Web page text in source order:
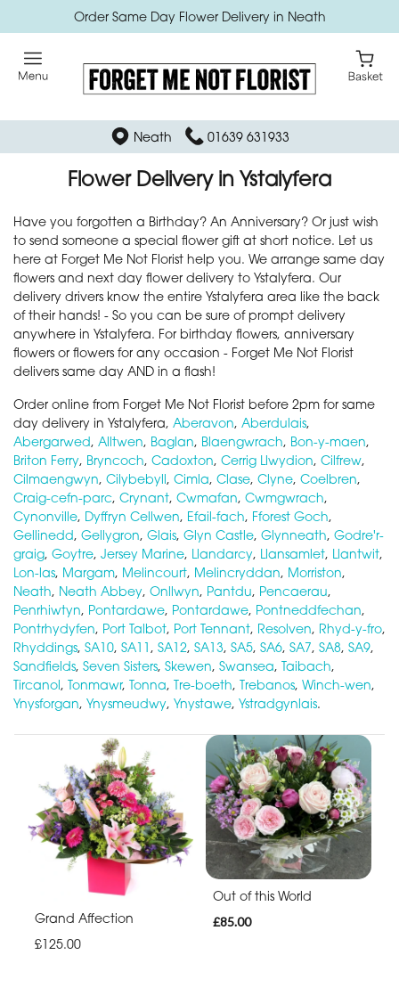
Order Same Day Flower Delivery in Neath
Neath 01639 631933
Flower Delivery in Ystalyfera
Have you forgotten a Birthday? An Anniversary? Or just wish
to send someone a special flower gift at short notice. Let us
here at Forget Me Not Florist help you. We arrange same day
flowers and next day flower delivery to Ystalyfera. Our
delivery drivers know the entire Ystalyfera area like the back
of their hands! - So you can be sure of prompt delivery
anywhere in Ystalyfera. For birthday flowers, anniversary
flowers or flowers for any occasion - Forget Me Not Florist
delivers same day AND in a flash!
Order online from Forget Me Not Florist before 2pm for same
day delivery in Ystalyfera, Aberavon, Aberdulais,
Abergarwed, Alltwen, Baglan, Blaengwrach, Bon-y-maen,
Briton Ferry, Bryncoch, Cadoxton, Cerrig Llwydion, Cilfrew,
Cilmaengwyn, Cilybebyll, Cimla, Clase, Clyne, Coelbren,
Craig-cefn-parc, Crynant, Cwmafan, Cwmgwrach,
Cynonville, Dyffryn Cellwen, Efail-fach, Fforest Goch,
Gellinedd, Gellygron, Glais, Glyn Castle, Glynneath, Godre'r-
graig, Goytre, Jersey Marine, Llandarcy, Llansamlet, Llantwit,
Lon-las, Margam, Melincourt, Melincryddan, Morriston,
Neath, Neath Abbey, Onllwyn, Pantdu, Pencaerau,
Penrhiwtyn, Pontardawe, Pontardawe, Pontneddfechan,
Pontrhydyfen, Port Talbot, Port Tennant, Resolven, Rhyd-y-fro,
Rhyddings, SA10, SA11, SA12, SA13, SA5, SA6, SA7, SA8, SA9,
Sandfields, Seven Sisters, Skewen, Swansea, Taibach,
Tircanol, Tonmawr, Tonna, Tre-boeth, Trebanos, Winch-wen,
Ynysforgan, Ynysmeudwy, Ynystawe, Ystradgynlais.
Grand Affection
£125.00
Out of this World
£85.00